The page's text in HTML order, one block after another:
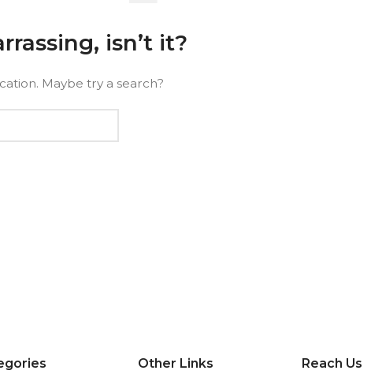
isn’t it?
Maybe try a search?
Other Links Reach Us